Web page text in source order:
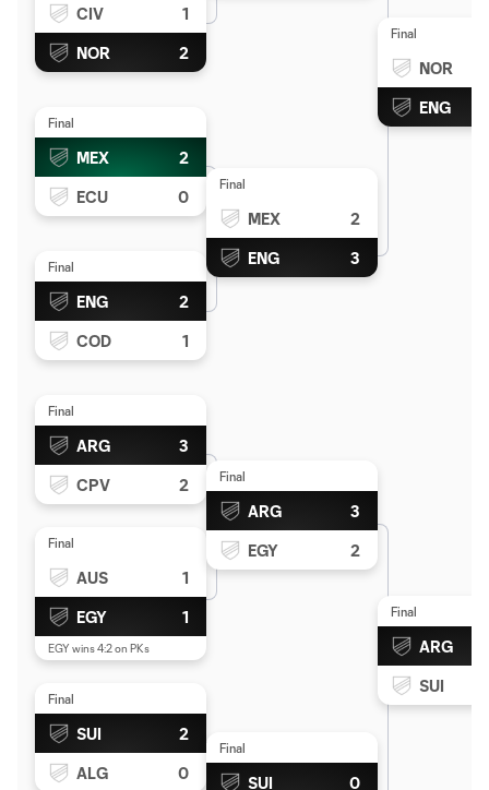
CIV 1
NOR 2
Final
MEX 2
ECU 0
Final
ENG 2
COD 1
Final
ARG 3
CPV 2
Final
AUS 1
EGY 1
EGY wins 4:2 on PKs
Final
SUI 2
ALG 0
Final
MEX 2
ENG 3
Final
ARG 3
EGY 2
Final
SUI 0
Final
NOR
ENG
Final
ARG
SUI